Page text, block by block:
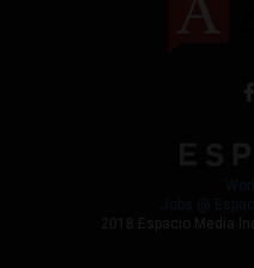
2018 Espacio Media